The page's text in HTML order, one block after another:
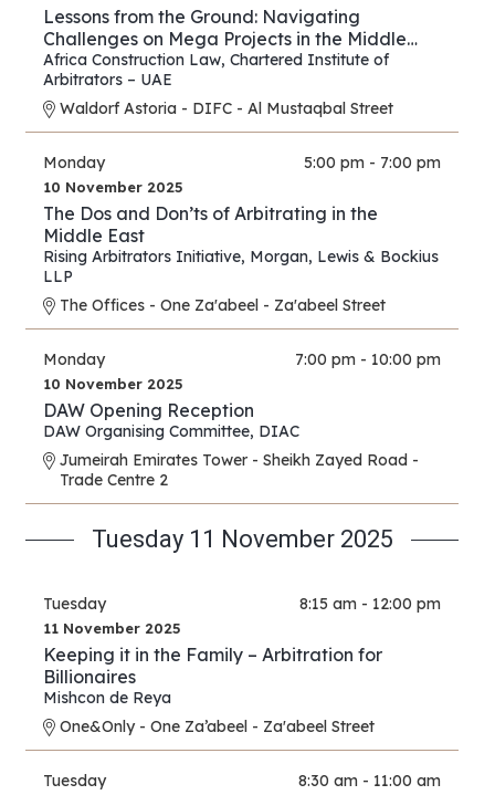
Lessons from the Ground: Navigating
Challenges on Mega Projects in the Middle
East and Africa
Africa Construction Law, Chartered Institute of
Arbitrators – UAE
Waldorf Astoria - DIFC - Al Mustaqbal Street
Monday 5:00 pm - 7:00 pm
10 November 2025
The Dos and Don’ts of Arbitrating in the
Middle East
Rising Arbitrators Initiative, Morgan, Lewis & Bockius
LLP
The Offices - One Za'abeel - Za'abeel Street
Monday 7:00 pm - 10:00 pm
10 November 2025
DAW Opening Reception
DAW Organising Committee, DIAC
Jumeirah Emirates Tower - Sheikh Zayed Road -
Trade Centre 2
Tuesday 11 November 2025
Tuesday 8:15 am - 12:00 pm
11 November 2025
Keeping it in the Family – Arbitration for
Billionaires
Mishcon de Reya
One&Only - One Za’abeel - Za'abeel Street
Tuesday 8:30 am - 11:00 am